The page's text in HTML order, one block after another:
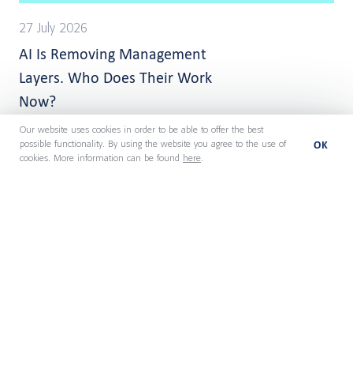
OK
Our website uses cookies in order to be able to offer the best
possible functionality. By using the website you agree to the use of
cookies. More information can be found
here.
27 July 2026
AI Is Removing Management
Layers. Who Does Their Work
Now?